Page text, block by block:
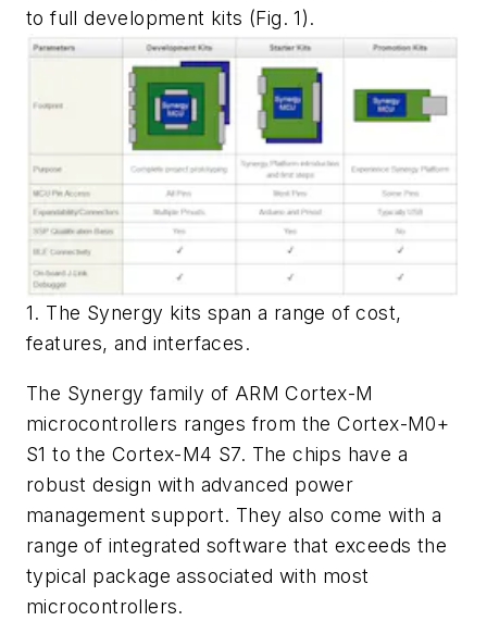
to full development kits (Fig. 1).
1. The Synergy kits span a range of cost,
features, and interfaces.
The Synergy family of ARM Cortex-M
microcontrollers ranges from the Cortex-M0+
S1 to the Cortex-M4 S7. The chips have a
robust design with advanced power
management support. They also come with a
range of integrated software that exceeds the
typical package associated with most
microcontrollers.